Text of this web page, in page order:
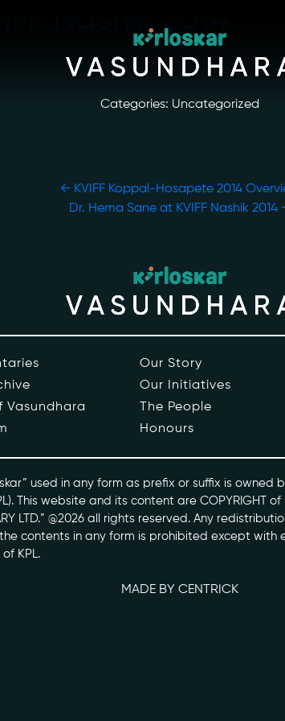
Photo
Newsroom
Events
Contact
Nashik 2014
Categories: Uncategorized
← KVIFF Koppal-Hosapete 2014
Dr. Hema Sane at KVIFF Nashik 2014
Vasundhara
Our Story
Our Initiatives
The People
Honours
used in any form as prefix or suffix is owned
This website and its content are COPYRIGHT of
LTD.” @2026 all rights reserved. Any
contents in any form is prohibited except with
KPL.
MADE BY CENTRICK